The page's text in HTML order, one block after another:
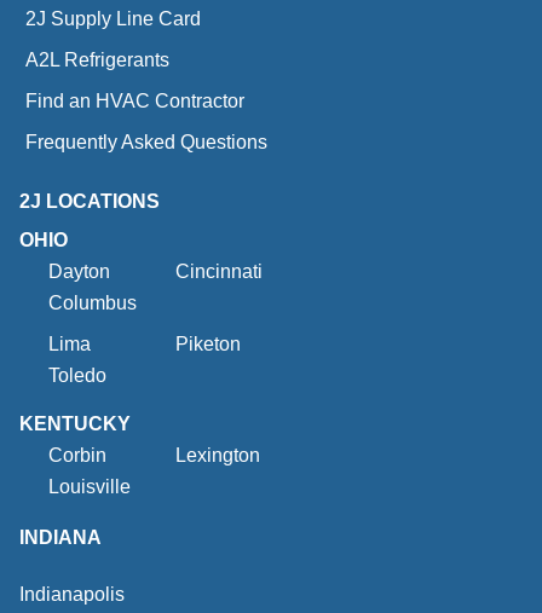
2J Supply Line Card
A2L Refrigerants
Find an HVAC Contractor
Frequently Asked Questions
2J LOCATIONS
OHIO
Dayton
Cincinnati
Columbus
Lima
Piketon
Toledo
KENTUCKY
Corbin
Lexington
Louisville
INDIANA
Indianapolis